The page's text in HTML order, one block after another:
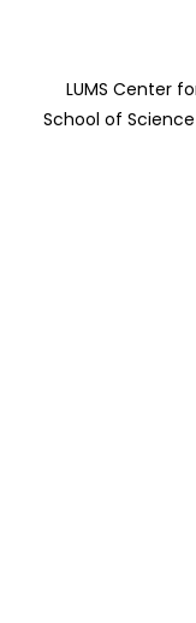
LUMS Center
School of Science